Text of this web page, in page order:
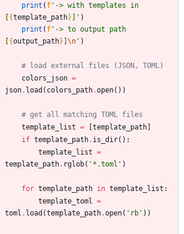
print ( f ' -> with templates in
[{template_path} ] ' )
print ( f ' -> to output path
[{output_path} ] \n ' )
# load external files (JSON, TOML)
colors_json =
json. load ( colors_path.open( ) )
# get all matching TOML files
template_list = [template_path]
if template_path. is_dir( ) :
template_list =
template_path. rglob( ' *.toml ' )
for template_path in template_list :
template_toml
=
toml . load (template_path.open( ' rb ' ) )